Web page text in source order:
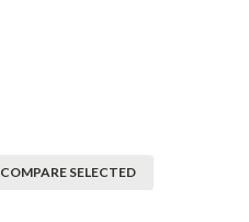
COMPARE SELECTED